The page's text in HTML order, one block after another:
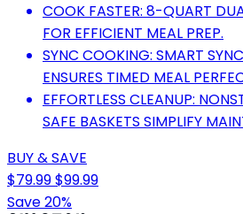
COOK FASTER: 8-QUART
FOR EFFICIENT MEAL PREP.
SYNC COOKING: SMART
ENSURES TIMED MEAL
EFFORTLESS CLEANUP:
SAFE BASKETS SIMPLIFY
BUY & SAVE
$79.99$99.99
Save 20%